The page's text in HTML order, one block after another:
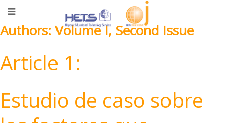
Authors: Volume I, Second Issue
Article 1:
Estudio de caso sobre